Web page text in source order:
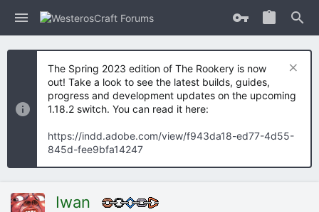
The Spring 2023 edition of The Rookery is now
out! Take a look to see the latest builds, guides,
progress and development updates on the upcoming
1.18.2 switch. You can read it here:
https://indd.adobe.com/view/f943da18-ed77-4d55-
845d-fee9bfa14247
Iwan